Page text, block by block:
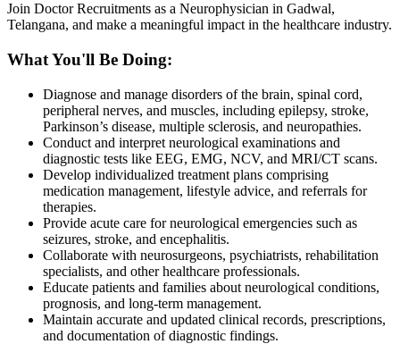
Join Doctor Recruitments as a Neurophysician in Gadwal,
Telangana, and make a meaningful impact in the healthcare industry.
What You'll Be Doing:
Diagnose and manage disorders of the brain, spinal cord,
peripheral nerves, and muscles, including epilepsy, stroke,
Parkinson’s disease, multiple sclerosis, and neuropathies.
Conduct and interpret neurological examinations and
diagnostic tests like EEG, EMG, NCV, and MRI/CT scans.
Develop individualized treatment plans comprising
medication management, lifestyle advice, and referrals for
therapies.
Provide acute care for neurological emergencies such as
seizures, stroke, and encephalitis.
Collaborate with neurosurgeons, psychiatrists, rehabilitation
specialists, and other healthcare professionals.
Educate patients and families about neurological conditions,
prognosis, and long-term management.
Maintain accurate and updated clinical records, prescriptions,
and documentation of diagnostic findings.